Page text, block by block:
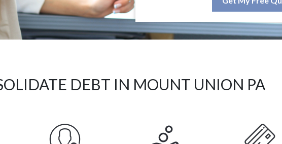
DEBT IN MOUNT UNION PA